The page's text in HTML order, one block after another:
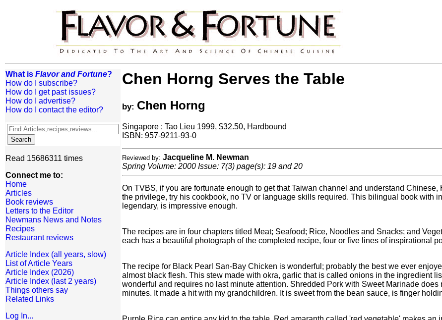
What is Flavor and Fortune?
How do I subscribe?
How do I get past issues?
How do I advertise?
How do I contact the editor?
Read 15686311 times
Connect me to:
Home
Articles
Book reviews
Letters to the Editor
Newmans News and Notes
Recipes
Restaurant reviews
Article Index (all years, slow)
List of Article Years
Article Index (2026)
Article Index (last 2 years)
Things others say
Related Links
Log In...
Chen Horng Serves the Table
by: Chen Horng
Singapore : Tao Lieu 1999, $32.50, Hardbound
ISBN: 957-9211-93-0
Reviewed by: Jacqueline M. Newman
Spring Volume: 2000 Issue: 7(3) page(s): 19 and 20
On TVBS, if you are fortunate enough to get that Taiwan channel and understand
the privilege, try his cookbook, no TV or language skills required. This bilingual book with
legendary, is impressive enough.
The recipes are in four chapters titled Meat; Seafood; Rice, Noodles and Snacks; and
each has a beautiful photograph of the completed recipe, four or five lines of inspirational
The recipe for Black Pearl San-Bay Chicken is wonderful; probably the best we ever
almost black flesh. This stew made with okra, garlic that is called onions in the ingredient
wonderful and requires no last minute attention. Shredded Pork with Sweet Marinade
minutes. It made a hit with my grandchildren. It is sweet from the bean sauce, is finger